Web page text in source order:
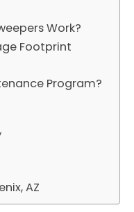
Work?
Footprint
Program?
AZ